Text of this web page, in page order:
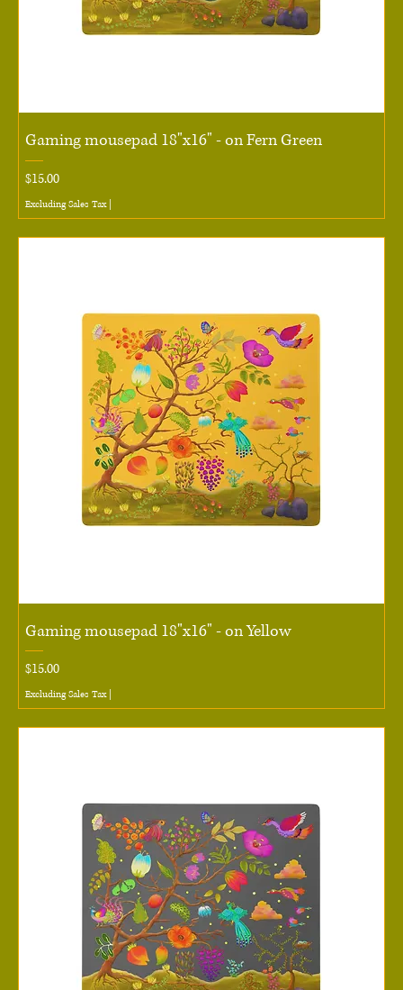
Gaming mousepad 18"x16" - on Fern Green
Price
$15.00
Excluding Sales Tax|
Gaming mousepad 18"x16" - on Yellow
Price
$15.00
Excluding Sales Tax|